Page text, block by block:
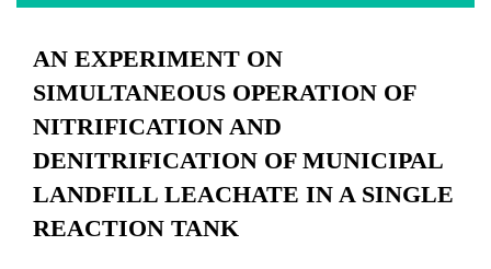
AN EXPERIMENT ON
SIMULTANEOUS OPERATION OF
NITRIFICATION AND
DENITRIFICATION OF MUNICIPAL
LANDFILL LEACHATE IN A SINGLE
REACTION TANK